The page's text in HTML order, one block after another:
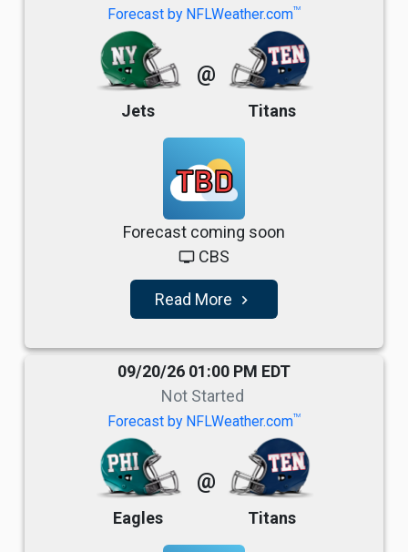
Forecast by NFLWeather.comTM
Jets
@
Titans
TBD
Forecast coming soon
tv CBS
Read More navigate_next
09/20/26 01:00 PM EDT
Not Started
Forecast by NFLWeather.comTM
Eagles
@
Titans